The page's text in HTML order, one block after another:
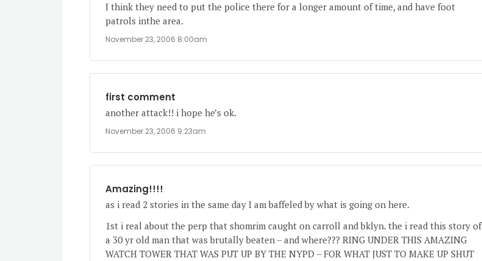
I think they need to put the police there for a longer amount of time, and have foot
patrols inthe area.
November 23, 2006 8:00am
first comment
another attack!! i hope he’s ok.
November 23, 2006 9:23am
Amazing!!!!
as i read 2 stories in the same day I am baffeled by what is going on here.
1st i real about the perp that shomrim caught on carroll and bklyn. the i read this story of
a 30 yr old man that was brutally beaten – and where??? RING UNDER THIS AMAZING
WATCH TOWER THAT WAS PUT UP BY THE NYPD – FOR WHAT JUST TO MAKE UP SHUT